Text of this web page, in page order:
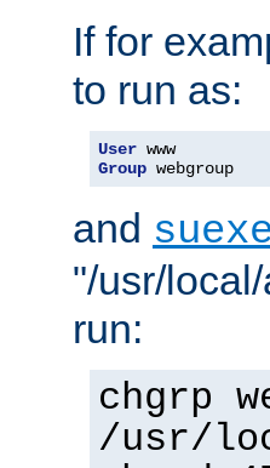
If for
to run as:
User
Group webgroup
and
"/usr/
run:
chgrp
/usr/